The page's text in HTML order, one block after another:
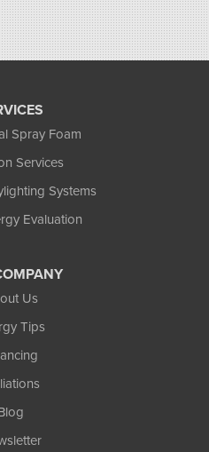
Spray Foam
Services
Systems
Evaluation
Us
Tips